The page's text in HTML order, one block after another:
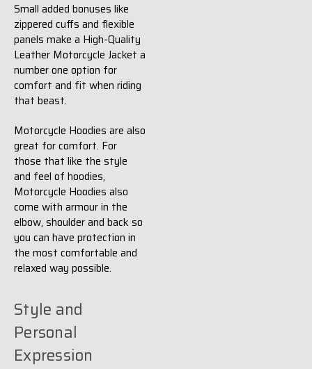
Small added bonuses like
zippered cuffs and flexible
panels make a High-Quality
Leather Motorcycle Jacket a
number one option for
comfort and fit when riding
that beast.
Motorcycle Hoodies are also
great for comfort. For
those that like the style
and feel of hoodies,
Motorcycle Hoodies also
come with armour in the
elbow, shoulder and back so
you can have protection in
the most comfortable and
relaxed way possible.
Style and
Personal
Expression